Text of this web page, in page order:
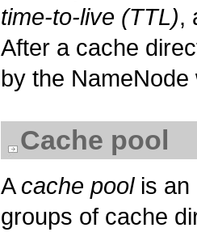
time-to-live (TTL),
After a cache
by the
Cache pool
A cache poolis an
groups of cache